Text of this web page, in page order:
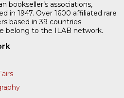
bookseller’s associations,
in 1947. Over 1600 affiliated rare
based in 39 countries
belong to the ILAB network.